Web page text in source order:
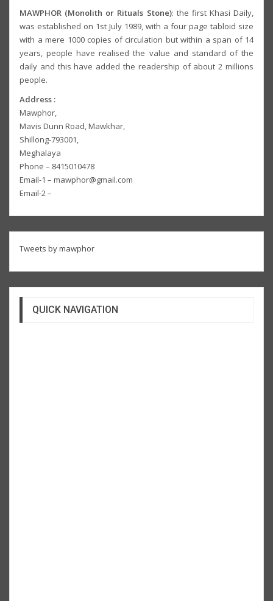
MAWPHOR (Monolith or Rituals Stone): the first Khasi Daily,
was established on 1st July 1989, with a four page tabloid size
with a mere 1000 copies of circulation but within a span of 14
years, people have realised the value and standard of the
daily and this have added the readership of about 2 millions
people.
Address :
Mawphor,
Mavis Dunn Road, Mawkhar,
Shillong-793001,
Meghalaya
Phone – 8415010478
Email-1 – mawphor@gmail.com
Email-2 –
Tweets by mawphor
QUICK NAVIGATION